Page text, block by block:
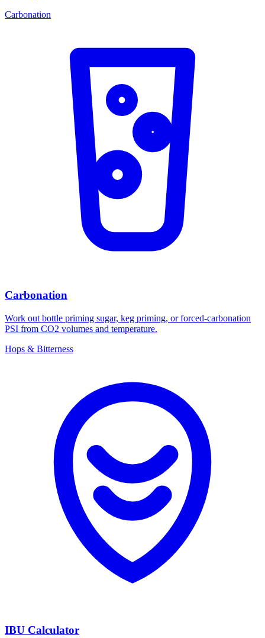
Carbonation
Carbonation
Work out bottle priming sugar, keg priming, or forced-carbonation
PSI from CO2 volumes and temperature.
Hops & Bitterness
IBU Calculator